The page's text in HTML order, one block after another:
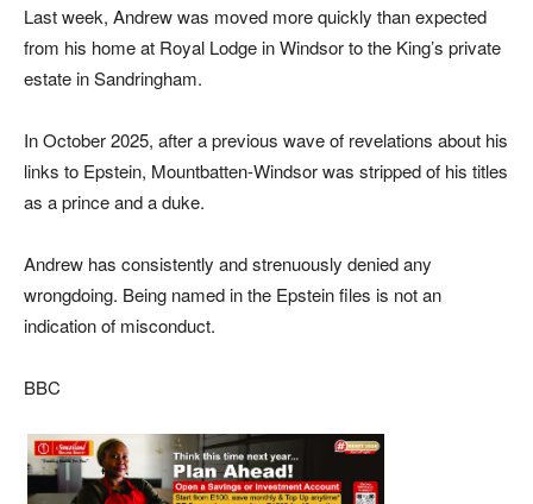
Last week, Andrew was moved more quickly than expected
from his home at Royal Lodge in Windsor to the King’s private
estate in Sandringham.
In October 2025, after a previous wave of revelations about his
links to Epstein, Mountbatten-Windsor was stripped of his titles
as a prince and a duke.
Andrew has consistently and strenuously denied any
wrongdoing. Being named in the Epstein files is not an
indication of misconduct.
BBC